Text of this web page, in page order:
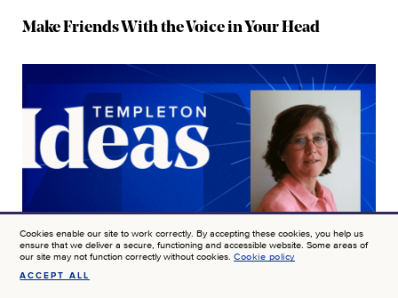
Make Friends With the Voice in Your Head
Cookies enable our site to work correctly. By accepting these cookies, you help us
ensure that we deliver a secure, functioning and accessible website. Some areas of
our site may not function correctly without cookies.Cookie policy
ACCEPT ALL